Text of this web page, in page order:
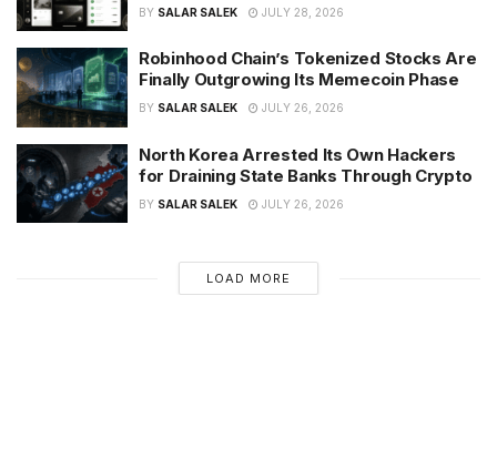
BY SALAR SALEK JULY 28, 2026
Robinhood Chain’s Tokenized Stocks Are
Finally Outgrowing Its Memecoin Phase
BY SALAR SALEK JULY 26, 2026
North Korea Arrested Its Own Hackers
for Draining State Banks Through Crypto
BY SALAR SALEK JULY 26, 2026
LOAD MORE